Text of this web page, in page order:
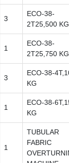
3
ECO-38-
2T25,500 KG
1
ECO-38-
2T25,750 KG
3
ECO-38-
KG
1
ECO-38-
KG
1
TUBULAR
FABRIC